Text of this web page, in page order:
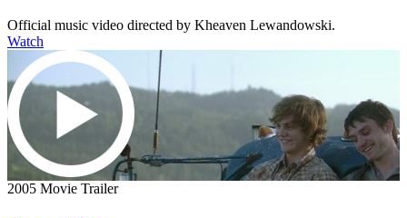
Official music video directed by Kheaven Lewandowski.
Watch
2005 Movie Trailer